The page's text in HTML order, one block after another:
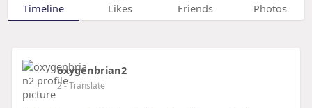
Timeline Likes Friends Photos
oxygenbrian2
2- Translate